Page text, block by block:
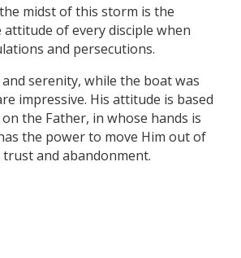
midst of this storm is the
of every disciple when
and persecutions.
and serenity, while the boat was
impressive. His attitude is based
the Father, in whose hands is
the power to move Him out of
and abandonment.